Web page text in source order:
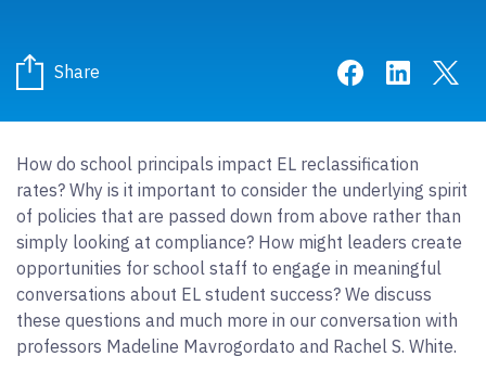
Share Share onShare
How do school principals impact EL reclassification
rates? Why is it important to consider the underlying spirit
of policies that are passed down from above rather than
simply looking at compliance? How might leaders create
opportunities for school staff to engage in meaningful
conversations about EL student success? We discuss
these questions and much more in our conversation with
professors Madeline Mavrogordato and Rachel S. White.